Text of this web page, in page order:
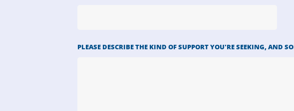
PLEASE DESCRIBE THE KIND OF SUPPORT YOU'RE SEEKING, AND